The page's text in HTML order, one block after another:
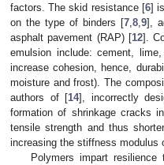
factors. The skid resistance [6]
on the type of binders [7 8 9],
asphalt pavement (RAP) [12].
emulsion include: cement,
increase cohesion, hence,
moisture and frost). The
authors of [14], incorrectly
formation of shrinkage cracks
tensile strength and thus
increasing the stiffness modulus
Polymers impart